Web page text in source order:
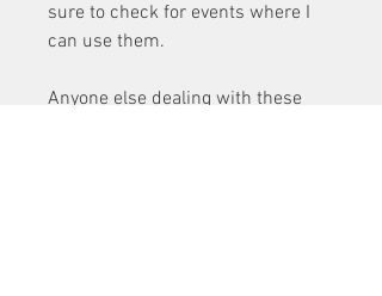
sure to check for events where I
can use them.
Anyone else dealing with these